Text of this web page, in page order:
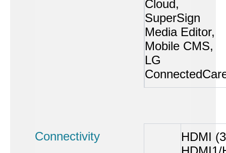
Cloud,
SuperSign
Media Editor,
Mobile CMS,
LG
Connectivity
HDMI